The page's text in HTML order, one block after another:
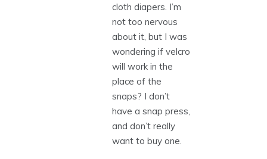
cloth diapers. I’m
not too nervous
about it, but I was
wondering if velcro
will work in the
place of the
snaps? I don’t
have a snap press,
and don’t really
want to buy one.